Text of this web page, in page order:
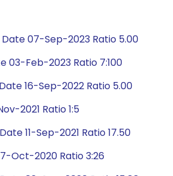
07-Sep-2023 Ratio 5.00
03-Feb-2023 Ratio 7:100
16-Sep-2022 Ratio 5.00
2021 Ratio 1:5
11-Sep-2021 Ratio 17.50
Oct-2020 Ratio 3:26